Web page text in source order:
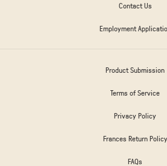
Contact Us
Employment
Product Submission
Terms of Service
Privacy Policy
Frances Return Policy
FAQs